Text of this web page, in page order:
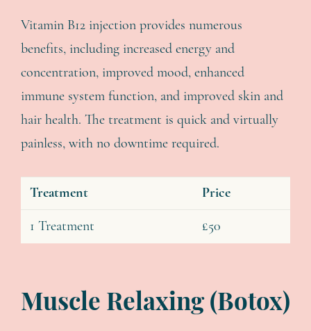
Vitamin B12 injection provides numerous
benefits, including increased energy and
concentration, improved mood, enhanced
immune system function, and improved skin and
hair health. The treatment is quick and virtually
painless, with no downtime required.
Treatment Price
1 Treatment £50
Muscle Relaxing (Botox)